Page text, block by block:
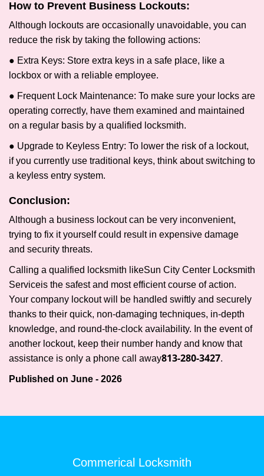
How to Prevent Business Lockouts:
Although lockouts are occasionally unavoidable, you can
reduce the risk by taking the following actions:
● Extra Keys: Store extra keys in a safe place, like a
lockbox or with a reliable employee.
● Frequent Lock Maintenance: To make sure your locks are
operating correctly, have them examined and maintained
on a regular basis by a qualified locksmith.
● Upgrade to Keyless Entry: To lower the risk of a lockout,
if you currently use traditional keys, think about switching to
a keyless entry system.
Conclusion:
Although a business lockout can be very inconvenient,
trying to fix it yourself could result in expensive damage
and security threats.
Calling a qualified locksmith likeSun City Center Locksmith
Serviceis the safest and most efficient course of action.
Your company lockout will be handled swiftly and securely
thanks to their quick, non-damaging techniques, in-depth
knowledge, and round-the-clock availability. In the event of
another lockout, keep their number handy and know that
assistance is only a phone call away813-280-3427.
Published on June - 2026
Commerical Locksmith